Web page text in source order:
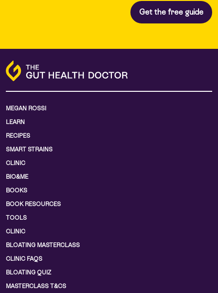
MEGAN ROSSI
LEARN
RECIPES
SMART STRAINS
CLINIC
BIO&ME
BOOKS
BOOK RESOURCES
TOOLS
CLINIC
BLOATING MASTERCLASS
CLINIC FAQS
BLOATING QUIZ
MASTERCLASS T&CS